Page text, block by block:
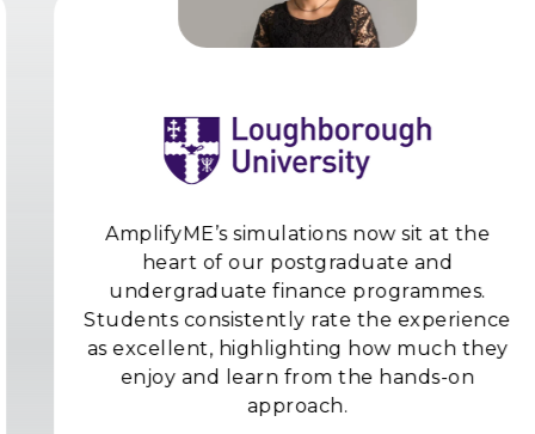
AmplifyME’s simulations now sit at the
heart of our postgraduate and
undergraduate finance programmes.
Students consistently rate the experience
as excellent, highlighting how much they
enjoy and learn from the hands-on
approach.